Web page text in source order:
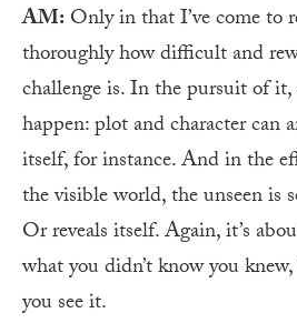
AM: Only in that I’ve come to
thoroughly how difficult and
challenge is. In the pursuit of
happen: plot and character can
itself, for instance. And in the
the visible world, the unseen is
Or reveals itself. Again, it’s
what you didn’t know you
you see it.